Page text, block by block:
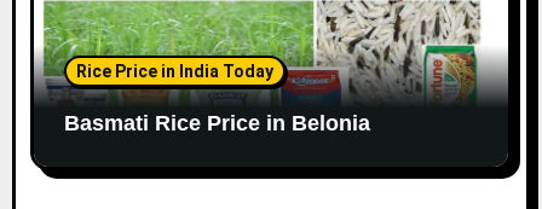
Rice Price in India Today
Basmati Rice Price in Belonia